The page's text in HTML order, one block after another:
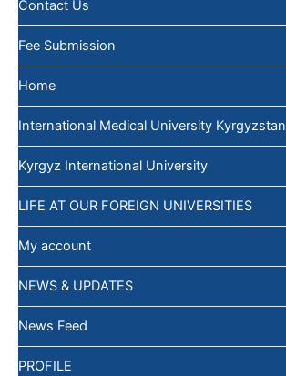
Contact Us
Fee Submission
Home
International Medical University Kyrgyzstan
Kyrgyz International University
LIFE AT OUR FOREIGN UNIVERSITIES
My account
NEWS & UPDATES
News Feed
PROFILE